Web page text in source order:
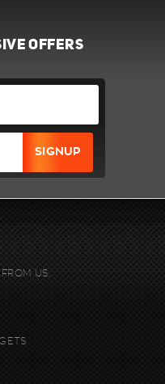
OFFERS
US.